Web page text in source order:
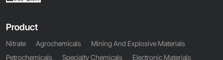
Product
Nitrate Agrochemicals
Mining And Explosive Materials
Petrochemicals
Specialty Chemicals Electronic Materials